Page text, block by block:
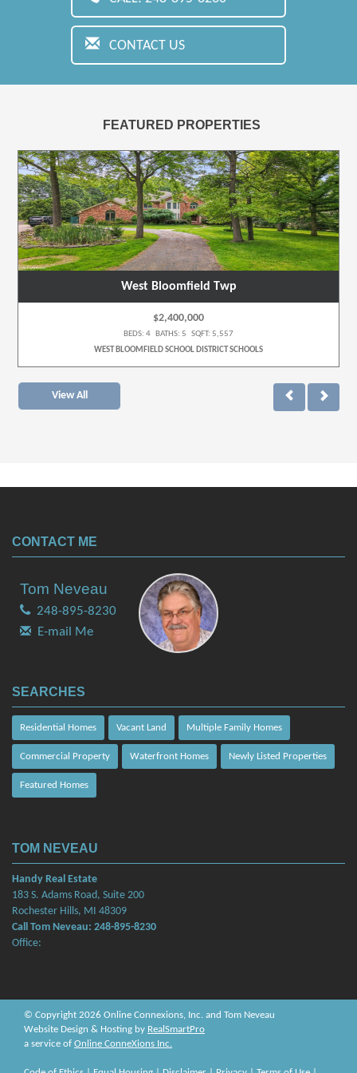
CONTACT US
FEATURED PROPERTIES
West Bloomfield Twp
$2,400,000
BEDS: 4 BATHS: 5 SQFT: 5,557
WEST BLOOMFIELD SCHOOL DISTRICT SCHOOLS
View All
CONTACT ME
Tom Neveau
248-895-8230
E-mail Me
SEARCHES
Residential Homes Vacant Land Multiple Family Homes
Commercial Property Waterfront Homes Newly Listed Properties
Featured Homes
TOM NEVEAU
Handy Real Estate
183 S. Adams Road, Suite 200
Rochester Hills, MI 48309
Call Tom Neveau: 248-895-8230
Office:
© Copyright 2026 Online Connexions, Inc. and Tom Neveau
Website Design & Hosting by RealSmartPro
a service of Online ConneXions Inc.